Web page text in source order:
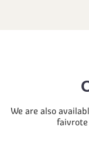
We are also